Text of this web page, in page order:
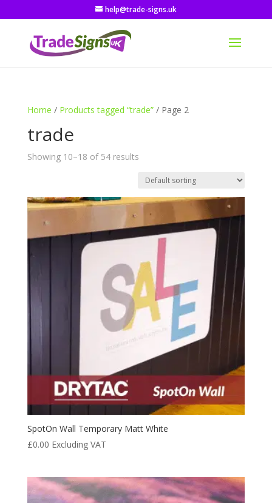
help@trade-signs.uk
Home / Products tagged “trade”/ Page 2
trade
Showing 10–18 of 54 results
SpotOn Wall Temporary Matt White
£0.00 Excluding VAT